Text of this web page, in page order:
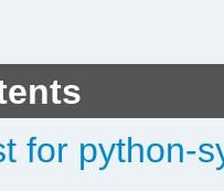
for python-